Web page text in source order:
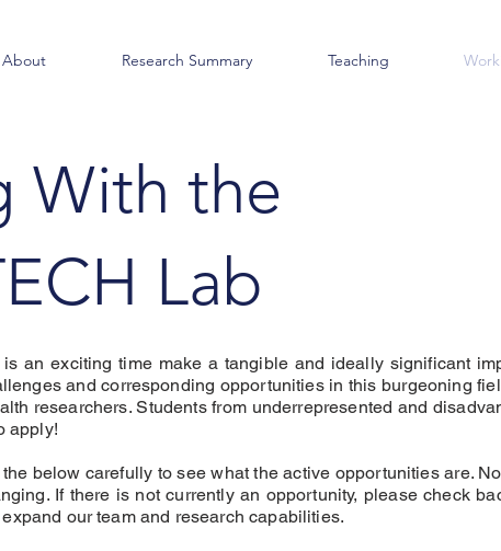
About Research Summary Teaching
With the
Lab
is an exciting time make a tangible and ideally significant
and corresponding opportunities in this burgeoning
researchers. Students from underrepresented and
apply!
below carefully to see what the active opportunities are.
If there is not currently an opportunity, please check
our team and research capabilities.